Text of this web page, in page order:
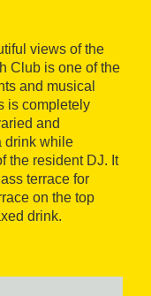
views of the
Club is one of the
and musical
is completely
and
drink while
the resident DJ. It
terrace for
on the top
drink.